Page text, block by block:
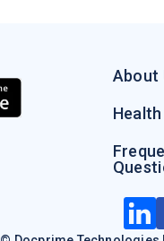
About